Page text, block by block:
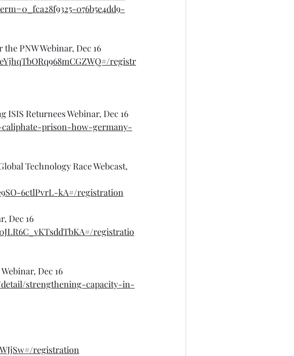
076b5e4dd9-
PNW Webinar, Dec 16
registr
Returnees Webinar, Dec 16
prison-how-germany-
Technology Race Webcast,
6ctlPvrL-kA#/registration
Dec 16
registratio
Dec 16
strengthening-capacity-in-
registration